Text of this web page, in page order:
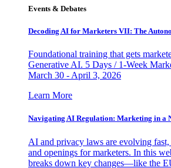
Events & Debates
Decoding AI for Marketers VII: The
Foundational training that gets
Generative AI. 5 Days / 1-Week
March 30 - April 3, 2026
Learn More
Navigating AI Regulation: Marketing in a
AI and privacy laws are evolving
and openings for marketers. In this
breaks down key changes—like the